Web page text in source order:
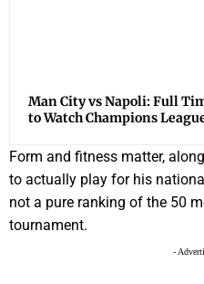
Man City vs Napoli: Full
to Watch Champions
Form and fitness matter,
to actually play for his
not a pure ranking of the 50
tournament.
-